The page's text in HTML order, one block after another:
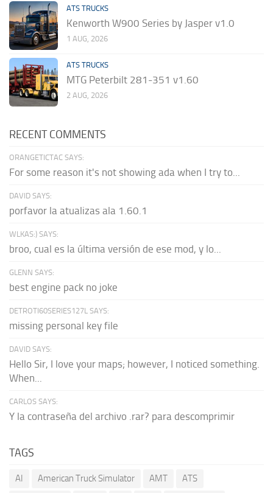
ATS TRUCKS
Kenworth W900 Series by Jasper v1.0
1 AUG, 2026
ATS TRUCKS
MTG Peterbilt 281-351 v1.60
2 AUG, 2026
RECENT COMMENTS
ORANGETICTAC SAYS:
For some reason it's not showing ada when I try to...
DAVID SAYS:
porfavor la atualizas ala 1.60.1
WLKAS:) SAYS:
broo, cual es la última versión de ese mod, y lo...
GLENN SAYS:
best engine pack no joke
DETROTI60SERIES127L SAYS:
missing personal key file
DAVID SAYS:
Hello Sir, I love your maps; however, I noticed something.
When...
CARLOS SAYS:
Y la contraseña del archivo .rar? para descomprimir
TAGS
AI American Truck Simulator AMT
ATS